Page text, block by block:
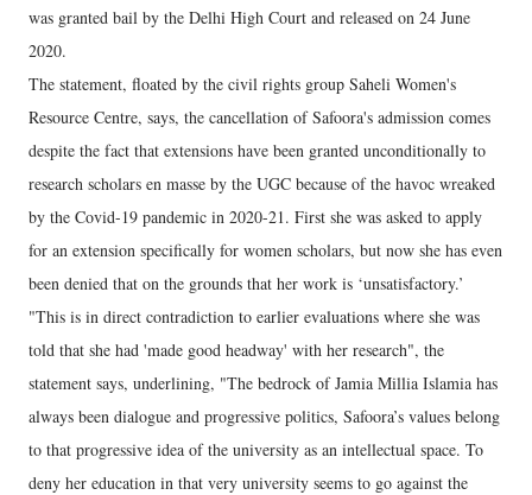
was granted bail by the Delhi High Court and released on 24 June
2020.
The statement, floated by the civil rights group Saheli Women's
Resource Centre, says, the cancellation of Safoora's admission comes
despite the fact that extensions have been granted unconditionally to
research scholars en masse by the UGC because of the havoc wreaked
by the Covid-19 pandemic in 2020-21. First she was asked to apply
for an extension specifically for women scholars, but now she has even
been denied that on the grounds that her work is ‘unsatisfactory.’
"This is in direct contradiction to earlier evaluations where she was
told that she had 'made good headway' with her research", the
statement says, underlining, "The bedrock of Jamia Millia Islamia has
always been dialogue and progressive politics, Safoora’s values belong
to that progressive idea of the university as an intellectual space. To
deny her education in that very university seems to go against the